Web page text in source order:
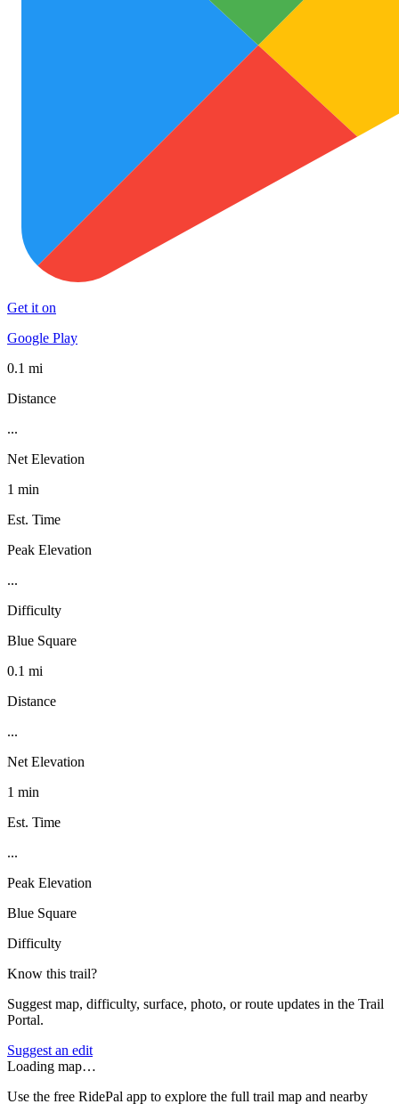
Get it on
Google Play
0.1 mi
Distance
...
Net Elevation
1 min
Est. Time
Peak Elevation
...
Difficulty
Blue Square
0.1 mi
Distance
...
Net Elevation
1 min
Est. Time
...
Peak Elevation
Blue Square
Difficulty
Know this trail?
Suggest map, difficulty, surface, photo, or route updates in the Trail
Portal.
Suggest an edit
Loading map…
Use the free RidePal app to explore the full trail map and nearby